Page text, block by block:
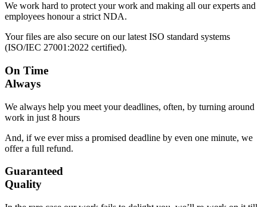
We work hard to protect your work and making all our experts and
employees honour a strict NDA.
Your files are also secure on our latest ISO standard systems
(ISO/IEC 27001:2022 certified).
On Time
Always
We always help you meet your deadlines, often, by turning around
work in just 8 hours
And, if we ever miss a promised deadline by even one minute, we
offer a full refund.
Guaranteed
Quality